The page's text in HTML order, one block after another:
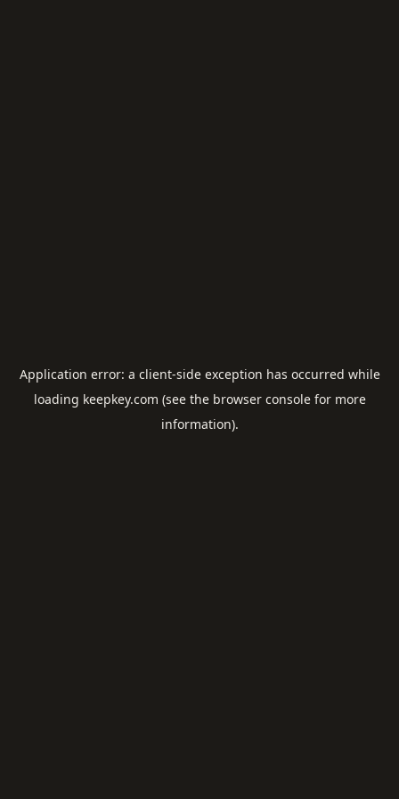
Application error: a client-side exception has occurred while
loading keepkey.com (see the browser consolefor more
information).